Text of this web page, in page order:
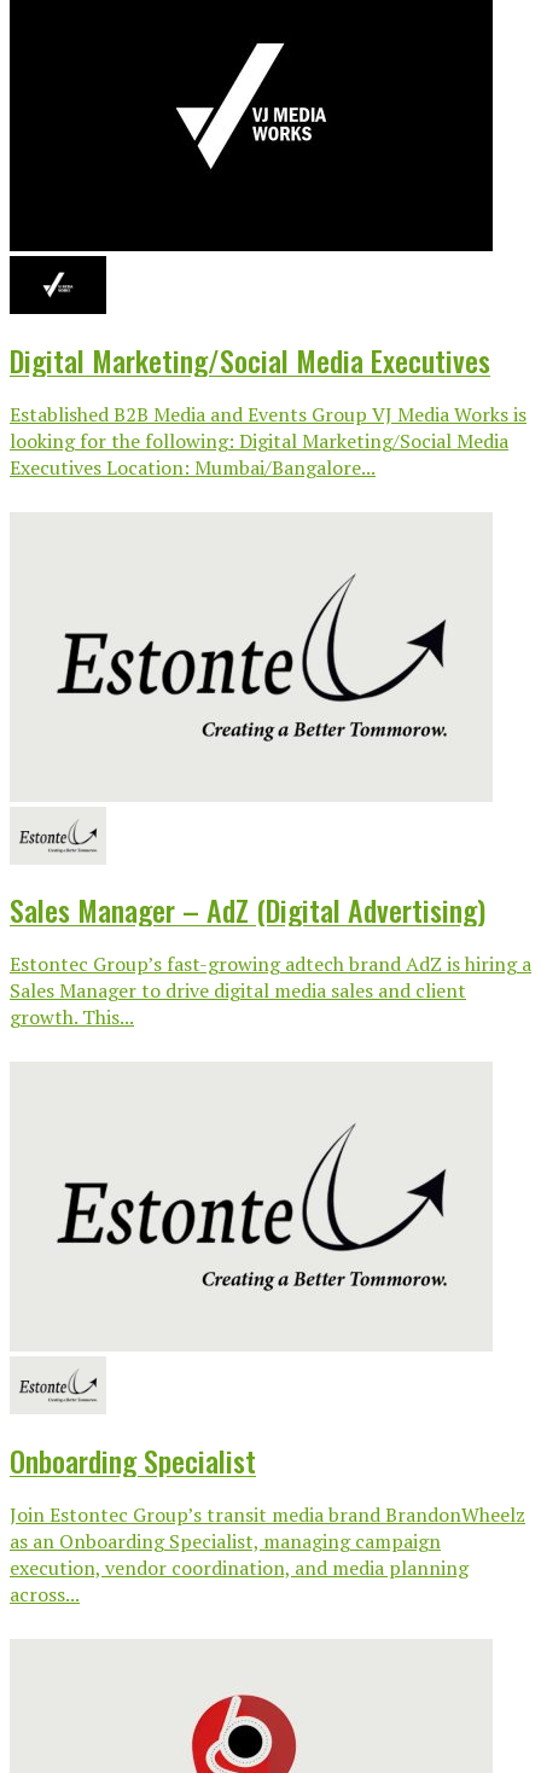
Digital Marketing/Social Media Executives
Established B2B Media and Events Group VJ Media Works is
looking for the following: Digital Marketing/Social Media
Executives Location: Mumbai/Bangalore...
Sales Manager – AdZ (Digital Advertising)
Estontec Group’s fast-growing adtech brand AdZ is hiring a
Sales Manager to drive digital media sales and client
growth. This...
Onboarding Specialist
Join Estontec Group’s transit media brand BrandonWheelz
as an Onboarding Specialist, managing campaign
execution, vendor coordination, and media planning
across...